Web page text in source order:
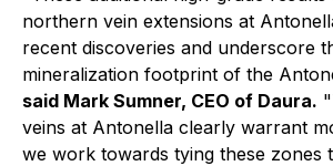
northern vein extensions at
recent discoveries and underscore
mineralization footprint of the
said Mark Sumner, CEO of Daura.
veins at Antonella clearly warrant
we work towards tying these zones